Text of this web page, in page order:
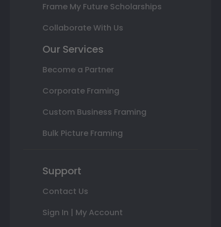
Frame My Future Scholarships
Collaborate With Us
Our Services
Become a Partner
Corporate Framing
Custom Business Framing
Bulk Picture Framing
Support
Contact Us
Sign In | My Account